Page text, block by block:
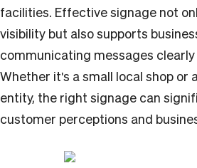
facilities. Effective signage not
visibility but also supports
communicating messages
Whether it's a small local shop or
entity, the right signage can
customer perceptions and